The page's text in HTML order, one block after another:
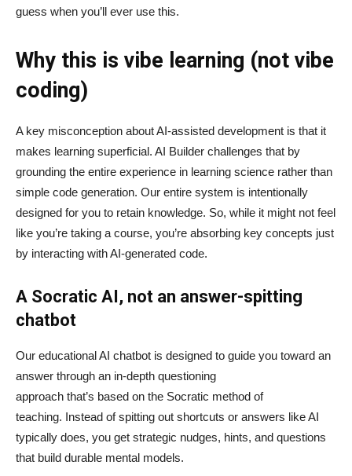
guess when you’ll ever use this.
Why this is vibe learning (not vibe
coding)
A key misconception about AI‑assisted development is that it
makes learning superficial. AI Builder challenges that by
grounding the entire experience in learning science rather than
simple code generation. Our entire system is intentionally
designed for you to retain knowledge. So, while it might not feel
like you’re taking a course, you’re absorbing key concepts just
by interacting with AI-generated code.
A Socratic AI, not an answer-spitting
chatbot
Our educational AI chatbot is designed to guide you toward an
answer through an in-depth questioning
approach that’s based on the Socratic method of
teaching. Instead of spitting out shortcuts or answers like AI
typically does, you get strategic nudges, hints, and questions
that build durable mental models.